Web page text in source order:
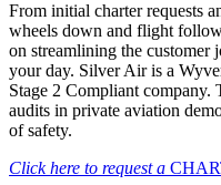
From initial charter requests
wheels down and flight
on streamlining the customer
your day. Silver Air is a
Stage 2 Compliant company.
audits in private aviation
of safety.
Click here to request a